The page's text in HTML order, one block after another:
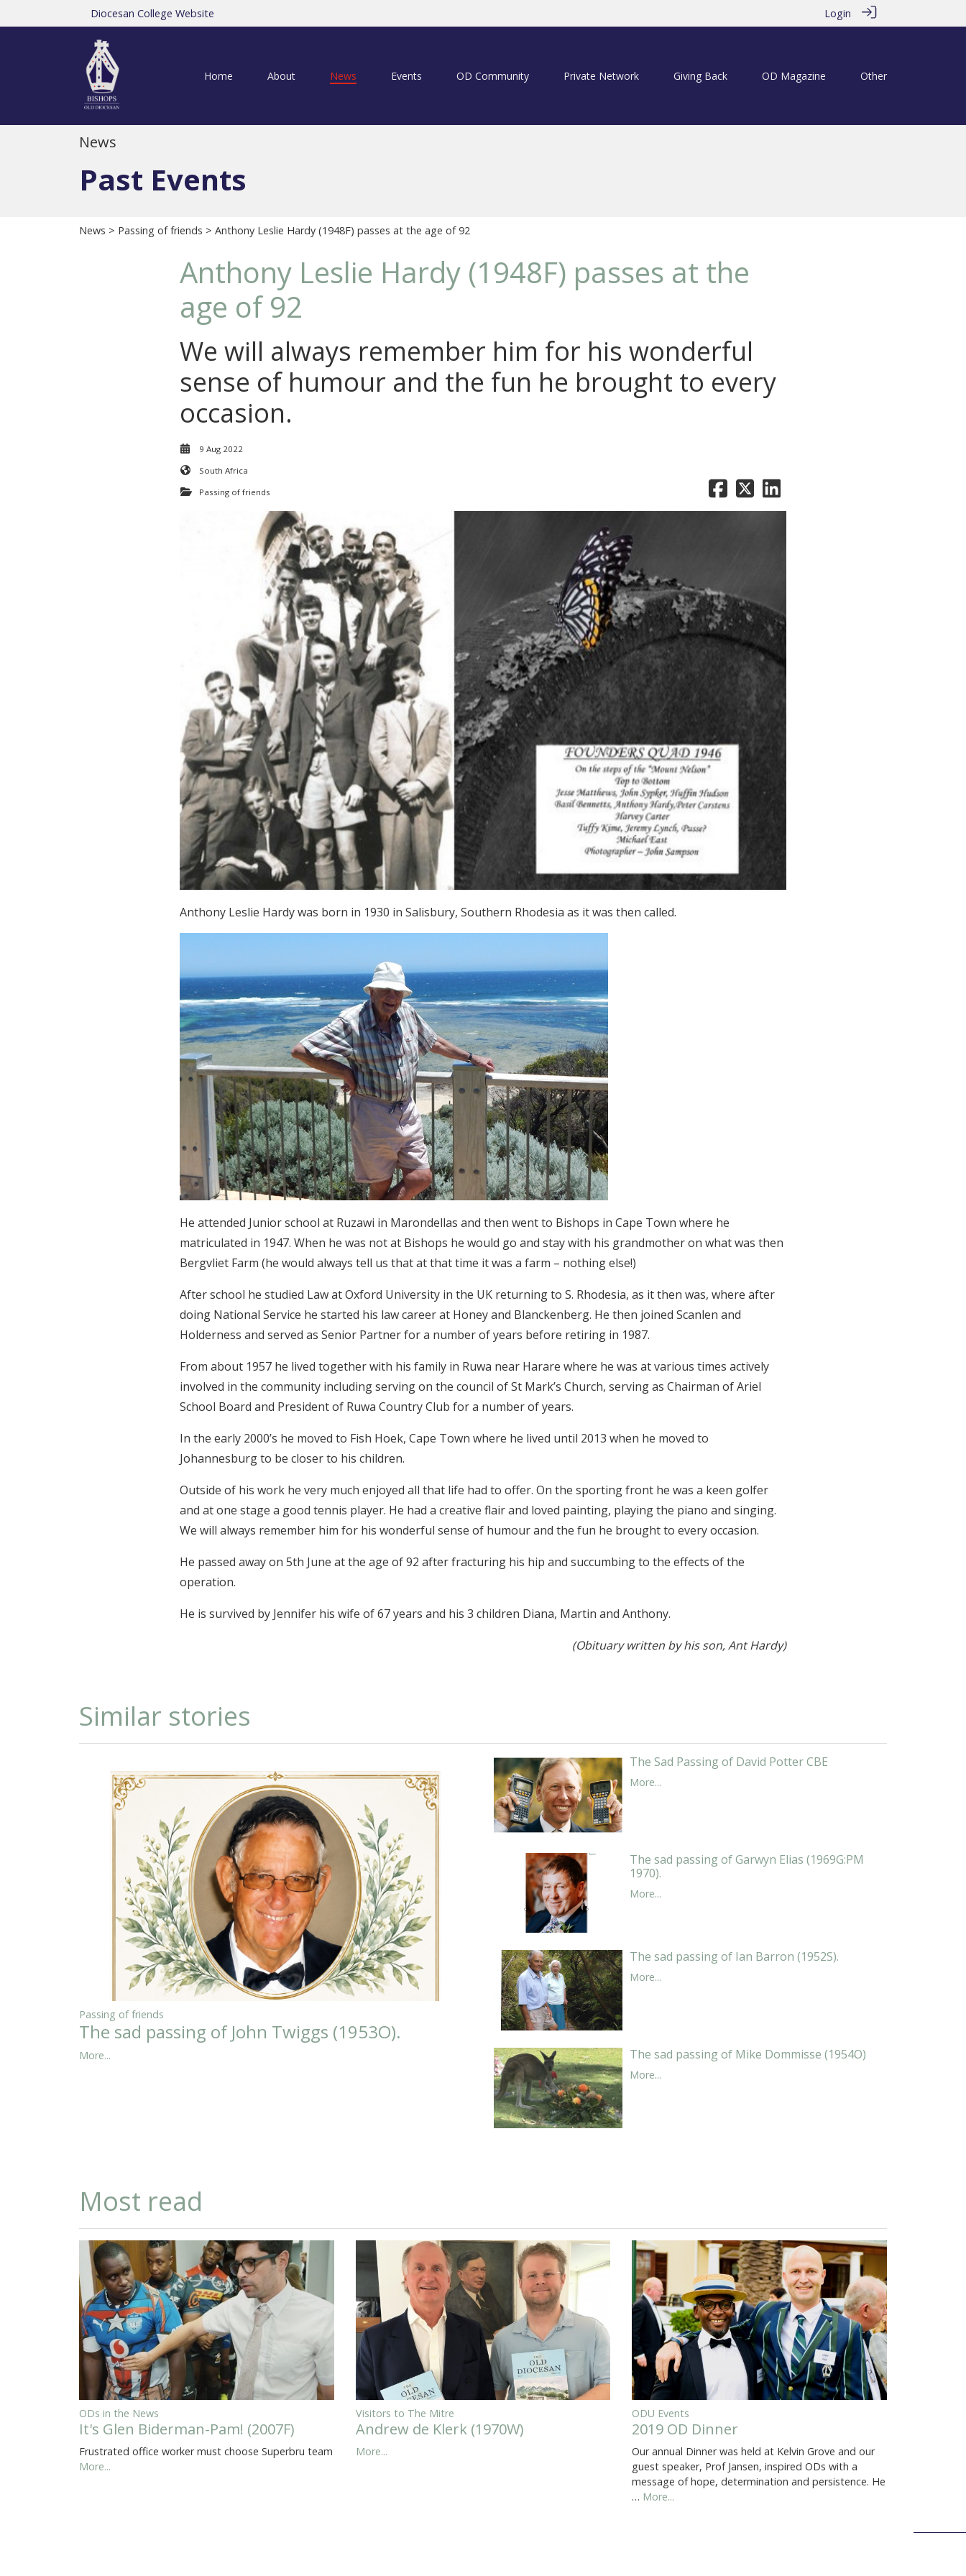
Diocesan College Website Login
Home About News Events OD Community Private Network Giving Back OD Magazine Other
News
Past Events
News > Passing of friends > Anthony Leslie Hardy (1948F) passes at the age of 92
Anthony Leslie Hardy (1948F) passes at the
age of 92
We will always remember him for his wonderful
sense of humour and the fun he brought to every
occasion.
9 Aug 2022
South Africa
Passing of friends
Anthony Leslie Hardy was born in 1930 in Salisbury, Southern Rhodesia as it was then called.
He attended Junior school at Ruzawi in Marondellas and then went to Bishops in Cape Town where he
matriculated in 1947. When he was not at Bishops he would go and stay with his grandmother on what was then
Bergvliet Farm (he would always tell us that at that time it was a farm – nothing else!)
After school he studied Law at Oxford University in the UK returning to S. Rhodesia, as it then was, where after
doing National Service he started his law career at Honey and Blanckenberg. He then joined Scanlen and
Holderness and served as Senior Partner for a number of years before retiring in 1987.
From about 1957 he lived together with his family in Ruwa near Harare where he was at various times actively
involved in the community including serving on the council of St Mark’s Church, serving as Chairman of Ariel
School Board and President of Ruwa Country Club for a number of years.
In the early 2000’s he moved to Fish Hoek, Cape Town where he lived until 2013 when he moved to
Johannesburg to be closer to his children.
Outside of his work he very much enjoyed all that life had to offer. On the sporting front he was a keen golfer
and at one stage a good tennis player. He had a creative flair and loved painting, playing the piano and singing.
We will always remember him for his wonderful sense of humour and the fun he brought to every occasion.
He passed away on 5th June at the age of 92 after fracturing his hip and succumbing to the effects of the
operation.
He is survived by Jennifer his wife of 67 years and his 3 children Diana, Martin and Anthony.
(Obituary written by his son, Ant Hardy)
Similar stories
Passing of friends
The sad passing of John Twiggs (1953O).
More...
The Sad Passing of David Potter CBE
More...
The sad passing of Garwyn Elias (1969G:PM
1970).
More...
The sad passing of Ian Barron (1952S).
More...
The sad passing of Mike Dommisse (1954O)
More...
Most read
ODs in the News
It's Glen Biderman-Pam! (2007F)
Frustrated office worker must choose Superbru team
More...
Visitors to The Mitre
Andrew de Klerk (1970W)
More...
ODU Events
2019 OD Dinner
Our annual Dinner was held at Kelvin Grove and our
guest speaker, Prof Jansen, inspired ODs with a
message of hope, determination and persistence. He
… More...